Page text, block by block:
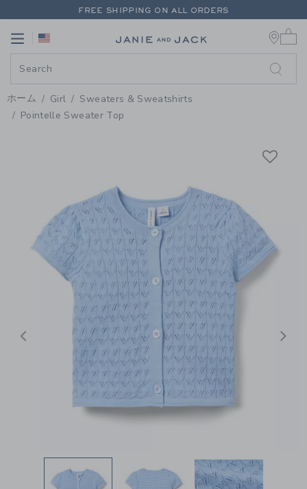
PAGE PRODUCT DETAIL-
FREE SHIPPING ON ALL ORDERS
Link
ホーム Girl
Sweaters & Sweatshirts
Pointelle Sweater Top
前へ